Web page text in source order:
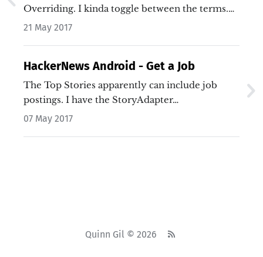
Overriding. I kinda toggle between the terms.…
21 May 2017
HackerNews Android - Get a Job
The Top Stories apparently can include job
postings. I have the StoryAdapter…
07 May 2017
Quinn Gil © 2026